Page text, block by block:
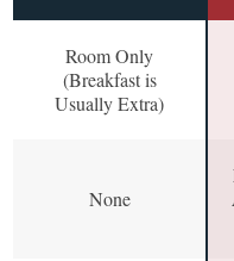
Room Only
(Breakfast is
Usually Extra)
None